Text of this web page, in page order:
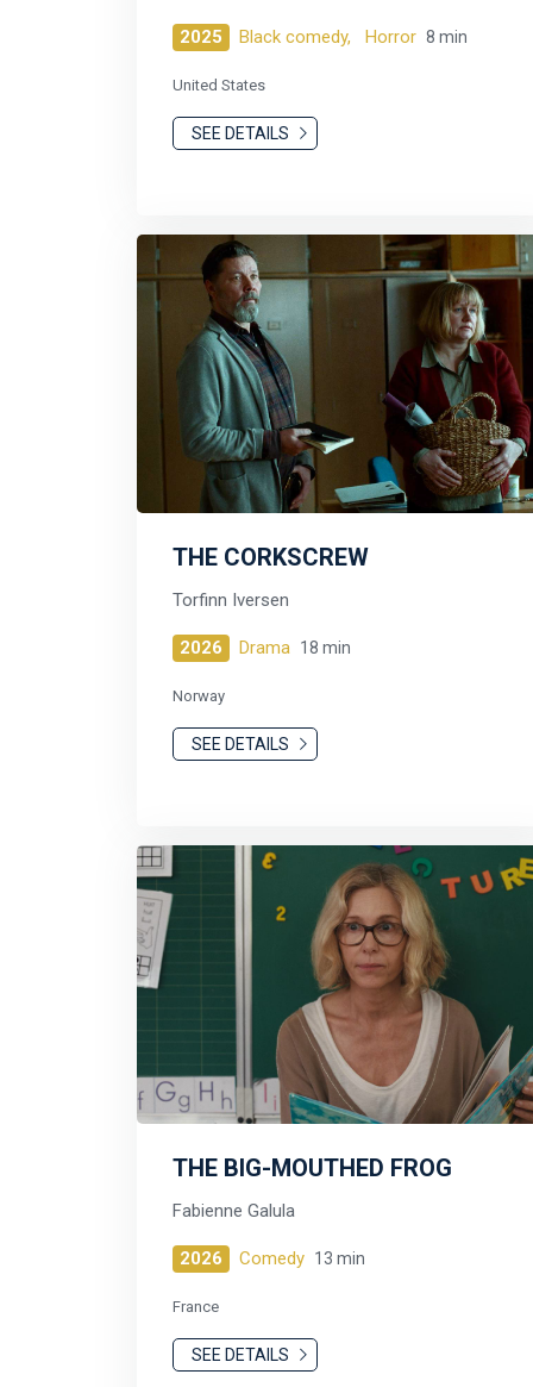
2025 Black comedy, Horror 8 min
United States
SEE DETAILS
THE CORKSCREW
Torfinn Iversen
2026 Drama 18 min
Norway
SEE DETAILS
THE BIG-MOUTHED FROG
Fabienne Galula
2026 Comedy 13 min
France
SEE DETAILS